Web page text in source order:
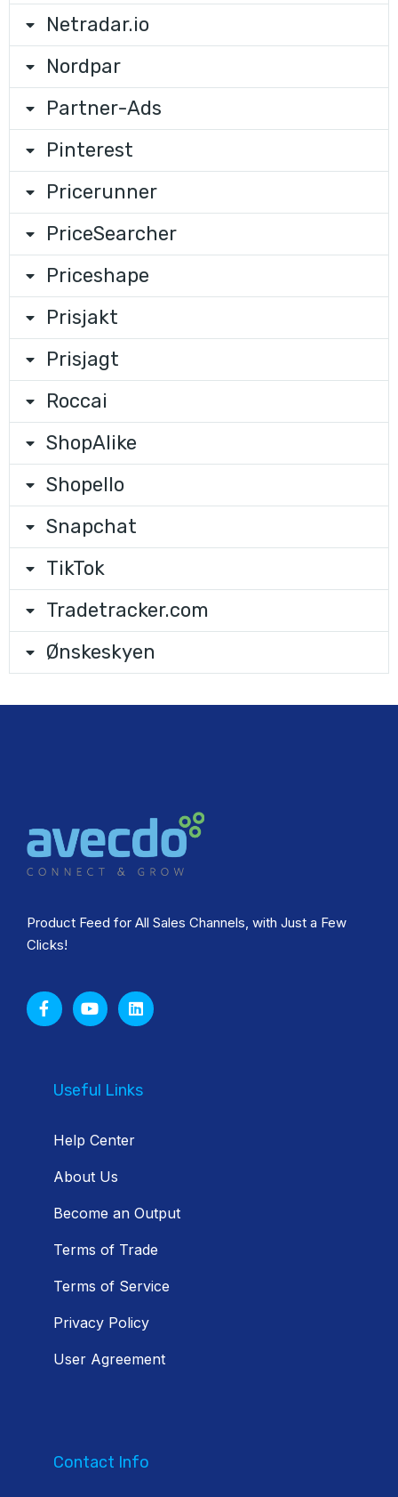
Netradar.io
Nordpar
Partner-Ads
Pinterest
Pricerunner
PriceSearcher
Priceshape
Prisjakt
Prisjagt
Roccai
ShopAlike
Shopello
Snapchat
TikTok
Tradetracker.com
Ønskeskyen
Product Feed for All Sales Channels, with Just a Few
Clicks!
Useful Links
Help Center
About Us
Become an Output
Terms of Trade
Terms of Service
Privacy Policy
User Agreement
Contact Info